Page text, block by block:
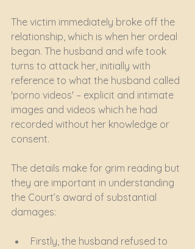
The victim immediately broke off the
relationship, which is when her ordeal
began. The husband and wife took
turns to attack her, initially with
reference to what the husband called
'porno videos' – explicit and intimate
images and videos which he had
recorded without her knowledge or
consent.
The details make for grim reading but
they are important in understanding
the Court’s award of substantial
damages:
Firstly, the husband refused to